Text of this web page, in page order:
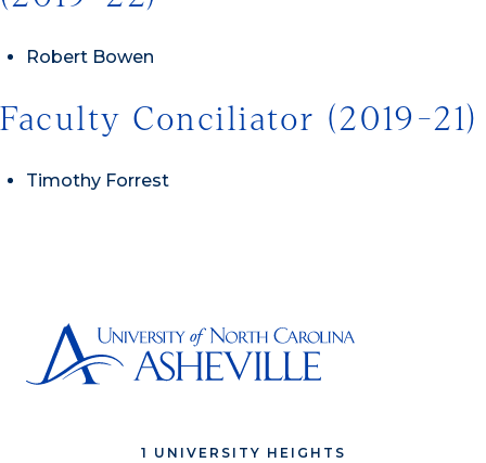
Robert Bowen
Faculty Conciliator (2019-21)
Timothy Forrest
1 UNIVERSITY HEIGHTS